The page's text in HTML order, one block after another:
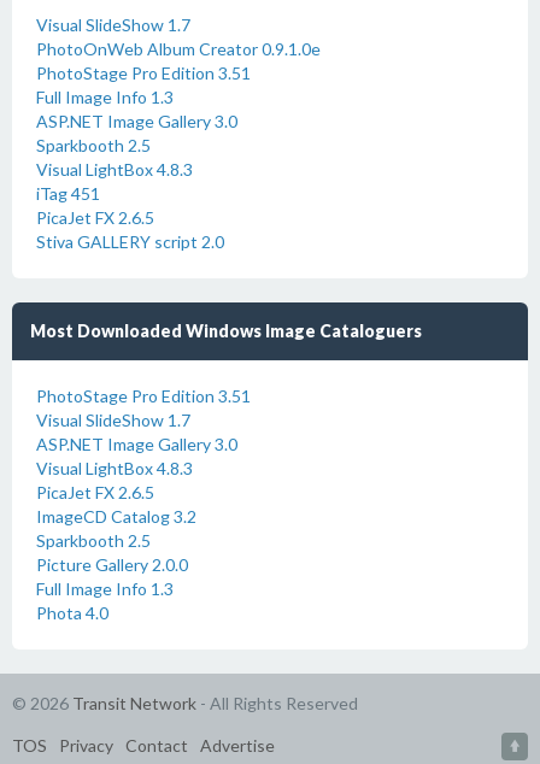
Visual SlideShow 1.7
PhotoOnWeb Album Creator 0.9.1.0e
PhotoStage Pro Edition 3.51
Full Image Info 1.3
ASP.NET Image Gallery 3.0
Sparkbooth 2.5
Visual LightBox 4.8.3
iTag 451
PicaJet FX 2.6.5
Stiva GALLERY script 2.0
Most Downloaded Windows Image Cataloguers
PhotoStage Pro Edition 3.51
Visual SlideShow 1.7
ASP.NET Image Gallery 3.0
Visual LightBox 4.8.3
PicaJet FX 2.6.5
ImageCD Catalog 3.2
Sparkbooth 2.5
Picture Gallery 2.0.0
Full Image Info 1.3
Phota 4.0
© 2026 Transit Network - All Rights Reserved
TOS Privacy Contact Advertise